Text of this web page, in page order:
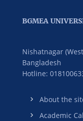
BGMEA
Nishatnagar
Bangladesh
Hotline:
About the
Academic